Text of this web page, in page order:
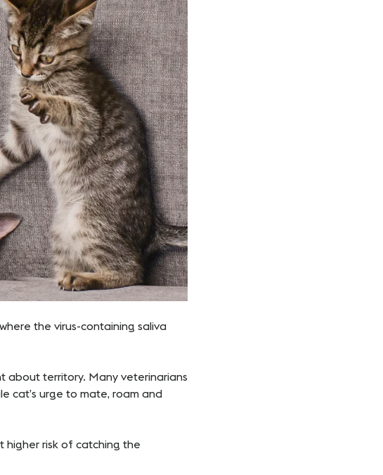
the virus-containing saliva
about territory. Many veterinarians
cat’s urge to mate, roam and
higher risk of catching the